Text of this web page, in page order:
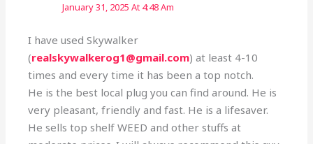
January 31, 2025 At 4:48 Am
I have used Skywalker
(realskywalkerog1@gmail.com) at least 4-10
times and every time it has been a top notch.
He is the best local plug you can find around. He is
very pleasant, friendly and fast. He is a lifesaver.
He sells top shelf WEED and other stuffs at